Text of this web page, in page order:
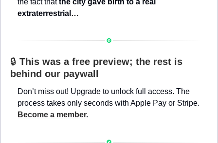
extraterrestrial…
🔒 This was a free preview; the rest is
behind our paywall
Don’t miss out! Upgrade to unlock full access. The
Become a member.